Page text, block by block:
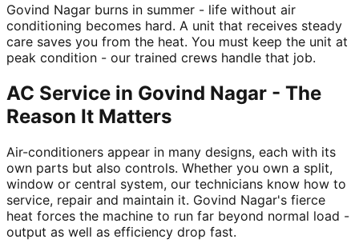
Govind Nagar burns in summer - life without air
conditioning becomes hard. A unit that receives steady
care saves you from the heat. You must keep the unit at
peak condition - our trained crews handle that job.
AC Service in Govind Nagar - The
Reason It Matters
Air-conditioners appear in many designs, each with its
own parts but also controls. Whether you own a split,
window or central system, our technicians know how to
service, repair and maintain it. Govind Nagar's fierce
heat forces the machine to run far beyond normal load -
output as well as efficiency drop fast.